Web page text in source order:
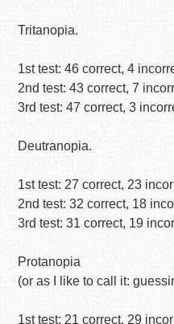
Tritanopia.
1st test: 46 correct, 4
2nd test: 43 correct, 7
3rd test: 47 correct, 3
Deutranopia.
1st test: 27 correct, 23
2nd test: 32 correct, 18
3rd test: 31 correct, 19
Protanopia
(or as I like to call it:
1st test: 21 correct, 29